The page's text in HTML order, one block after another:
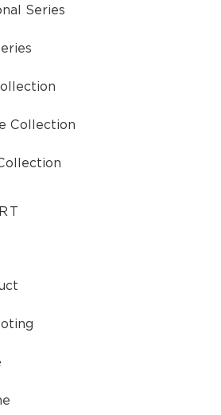
Series
Collection